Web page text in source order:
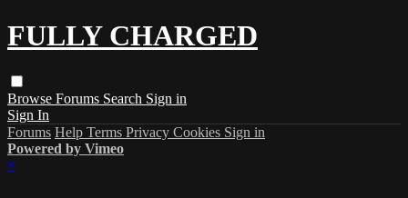
FULLY CHARGED
Browse Forums Search Sign in
Sign In
Forums Help Terms Privacy Cookies Sign in
Powered by Vimeo
×